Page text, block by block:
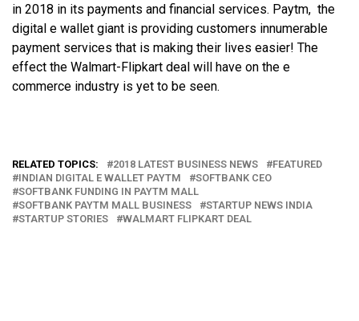
in 2018 in its payments and financial services. Paytm, the
digital e wallet giant is providing customers innumerable
payment services that is making their lives easier! The
effect the Walmart-Flipkart deal will have on the e
commerce industry is yet to be seen.
RELATED TOPICS: 2018 LATEST BUSINESS NEWS
FEATURED
INDIAN DIGITAL E WALLET PAYTM
SOFTBANK CEO
SOFTBANK FUNDING IN PAYTM MALL
SOFTBANK PAYTM MALL BUSINESS
STARTUP NEWS INDIA
STARTUP STORIES
WALMART FLIPKART DEAL